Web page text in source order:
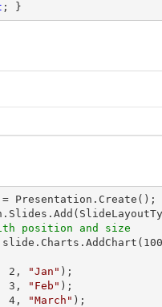
; }
= Presentation.Create();
position and size
100
2 , "Jan" );
3 , "Feb" );
4 , "March"